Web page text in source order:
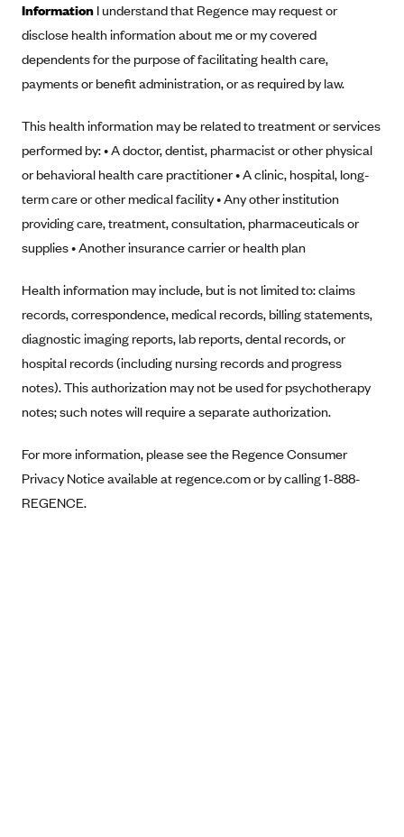
Ambetter of Tennessee (TN)
Ambetter from Superior HealthPlan (TX)
Ambetter from Coordinated Care (WA)
Anthem
Anthem (CA)
Anthem (CT)
Anthem (GA)
Anthem (NH)
Anthem (NV)
Anthem (VA)
Arise Health Plan
Arkansas Blue Cross Blue Shield
Information I understand that Regence may request or
disclose health information about me or my covered
dependents for the purpose of facilitating health care,
payments or benefit administration, or as required by law.
This health information may be related to treatment or services
performed by: • A doctor, dentist, pharmacist or other physical
or behavioral health care practitioner • A clinic, hospital, long-
term care or other medical facility • Any other institution
providing care, treatment, consultation, pharmaceuticals or
supplies • Another insurance carrier or health plan
Health information may include, but is not limited to: claims
records, correspondence, medical records, billing statements,
diagnostic imaging reports, lab reports, dental records, or
hospital records (including nursing records and progress
notes). This authorization may not be used for psychotherapy
notes; such notes will require a separate authorization.
For more information, please see the Regence Consumer
Privacy Notice available at regence.com or by calling 1-888-
REGENCE.